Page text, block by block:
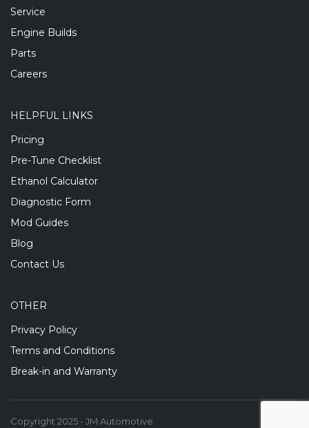
Service
Engine Builds
Parts
Careers
HELPFUL LINKS
Pricing
Pre-Tune Checklist
Ethanol Calculator
Diagnostic Form
Mod Guides
Blog
Contact Us
OTHER
Privacy Policy
Terms and Conditions
Break-in and Warranty
Copyright 2025 - JM Automotive